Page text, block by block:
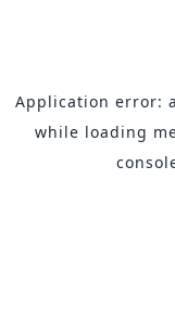
Application error: a
while loading